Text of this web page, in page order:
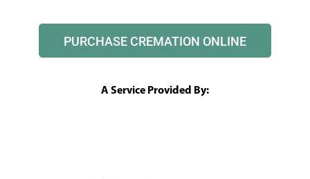
PURCHASE CREMATION ONLINE
A Service Provided By: